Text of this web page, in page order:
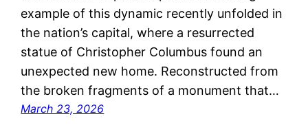
example of this dynamic recently unfolded in
the nation’s capital, where a resurrected
statue of Christopher Columbus found an
unexpected new home. Reconstructed from
the broken fragments of a monument that…
March 23, 2026